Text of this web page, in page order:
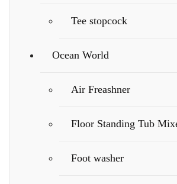
Tee stopcock
Ocean World
Air Freashner
Floor Standing Tub
Foot washer